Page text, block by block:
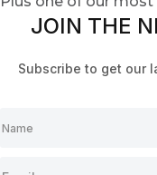
JOIN THE
Subscribe to get our